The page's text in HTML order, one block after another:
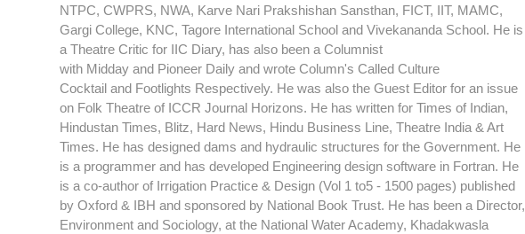
NTPC, CWPRS, NWA, Karve Nari Prakshishan Sansthan, FICT, IIT, MAMC,
Gargi College, KNC, Tagore International School and Vivekananda School. He is
a Theatre Critic for IIC Diary, has also been a Columnist
with Midday and Pioneer Daily and wrote Column's Called Culture
Cocktail and Footlights Respectively. He was also the Guest Editor for an issue
on Folk Theatre of ICCR Journal Horizons. He has written for Times of Indian,
Hindustan Times, Blitz, Hard News, Hindu Business Line, Theatre India & Art
Times. He has designed dams and hydraulic structures for the Government. He
is a programmer and has developed Engineering design software in Fortran. He
is a co-author of Irrigation Practice & Design (Vol 1 to5 - 1500 pages) published
by Oxford & IBH and sponsored by National Book Trust. He has been a Director,
Environment and Sociology, at the National Water Academy, Khadakwasla